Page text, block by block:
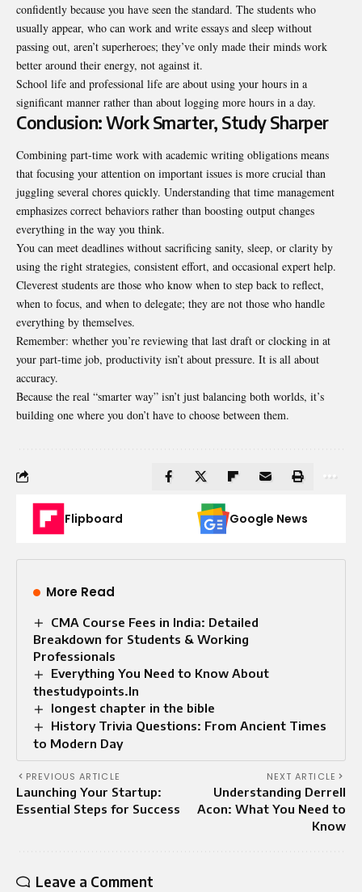
confidently because you have seen the standard. The students who
usually appear, who can work and write essays and sleep without
passing out, aren’t superheroes; they’ve only made their minds work
better around their energy, not against it.
School life and professional life are about using your hours in a
significant manner rather than about logging more hours in a day.
Conclusion: Work Smarter, Study Sharper
Combining part-time work with academic writing obligations means
that focusing your attention on important issues is more crucial than
juggling several chores quickly. Understanding that time management
emphasizes correct behaviors rather than boosting output changes
everything in the way you think.
You can meet deadlines without sacrificing sanity, sleep, or clarity by
using the right strategies, consistent effort, and occasional expert help.
Cleverest students are those who know when to step back to reflect,
when to focus, and when to delegate; they are not those who handle
everything by themselves.
Remember: whether you’re reviewing that last draft or clocking in at
your part-time job, productivity isn’t about pressure. It is all about
accuracy.
Because the real “smarter way” isn’t just balancing both worlds, it’s
building one where you don’t have to choose between them.
Flipboard Google News
More Read
CMA Course Fees in India: Detailed
Breakdown for Students & Working
Professionals
Everything You Need to Know About
thestudypoints.In
longest chapter in the bible
History Trivia Questions: From Ancient Times
to Modern Day
PREVIOUS ARTICLE
Launching Your Startup:
Essential Steps for Success
NEXT ARTICLE
Understanding Derrell
Acon: What You Need to
Know
Leave a Comment